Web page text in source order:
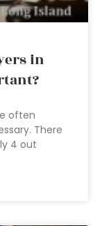
in
often
There
4 out